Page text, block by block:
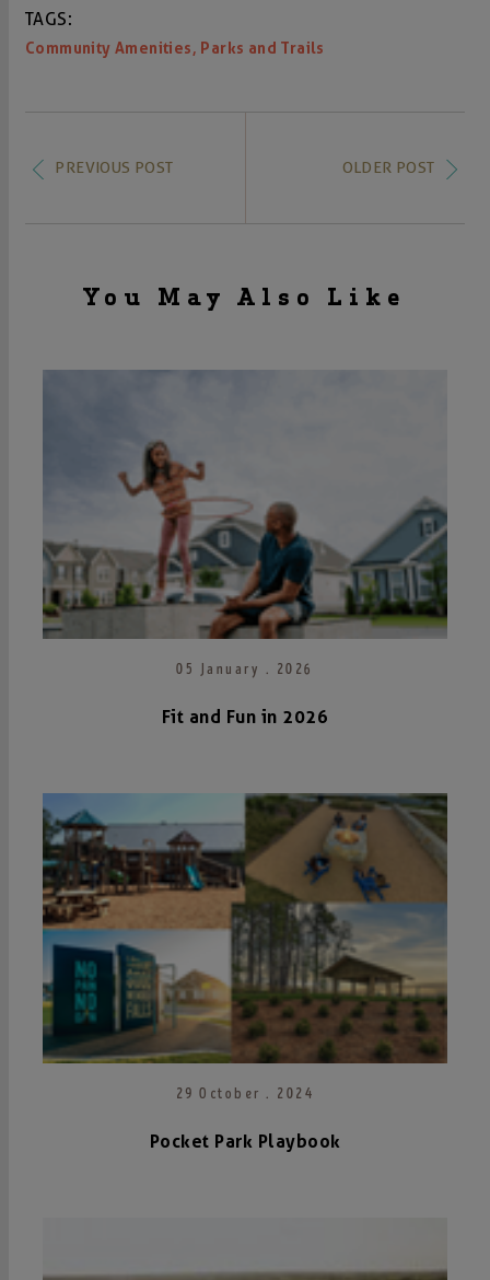
TAGS:
Community Amenities, Parks and Trails
PREVIOUS POST OLDER POST
You May Also Like
05 January . 2026
Fit and Fun in 2026
29 October . 2024
Pocket Park Playbook